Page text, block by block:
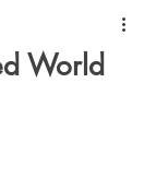
World